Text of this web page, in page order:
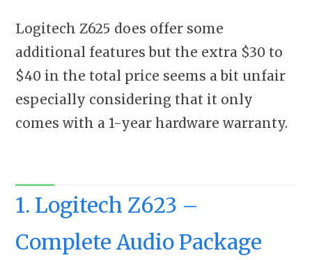
Logitech Z625 does offer some
additional features but the extra $30 to
$40 in the total price seems a bit unfair
especially considering that it only
comes with a 1-year hardware warranty.
1. Logitech Z623 –
Complete Audio Package